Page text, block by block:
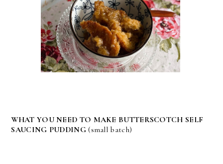
WHAT YOU NEED TO MAKE BUTTERSCOTCH SELF
SAUCING PUDDING (small batch)